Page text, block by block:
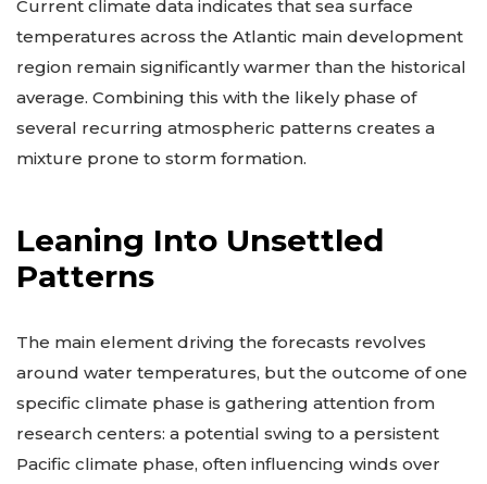
Primed for an Active Season
Current climate data indicates that sea surface
temperatures across the Atlantic main development
region remain significantly warmer than the historical
average. Combining this with the likely phase of
mixture prone to storm formation.
Patterns
The main element driving the forecasts revolves
around water temperatures, but the outcome of one
specific climate phase is gathering attention from